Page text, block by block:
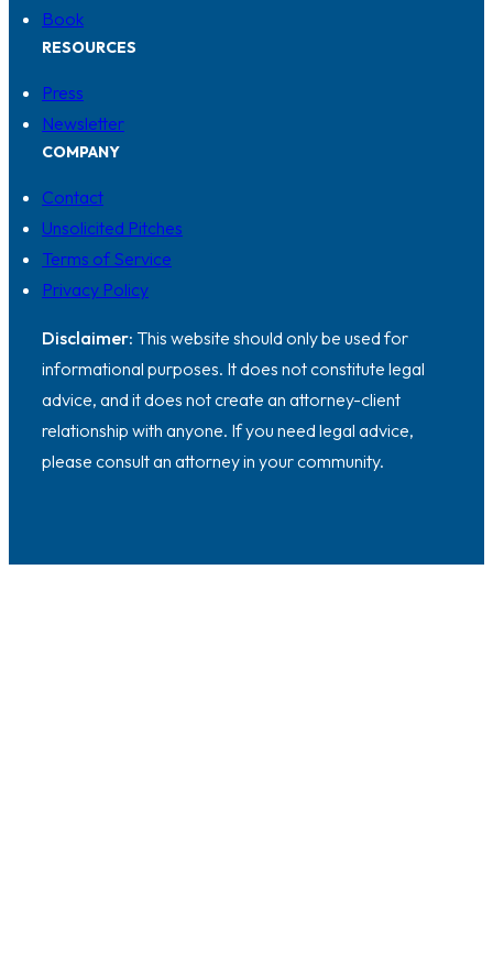
Book
RESOURCES
Press
Newsletter
COMPANY
Contact
Unsolicited Pitches
Terms of Service
Privacy Policy
Disclaimer: This website should only be used for
informational purposes. It does not constitute legal
advice, and it does not create an attorney-client
relationship with anyone. If you need legal advice,
please consult an attorney in your community.